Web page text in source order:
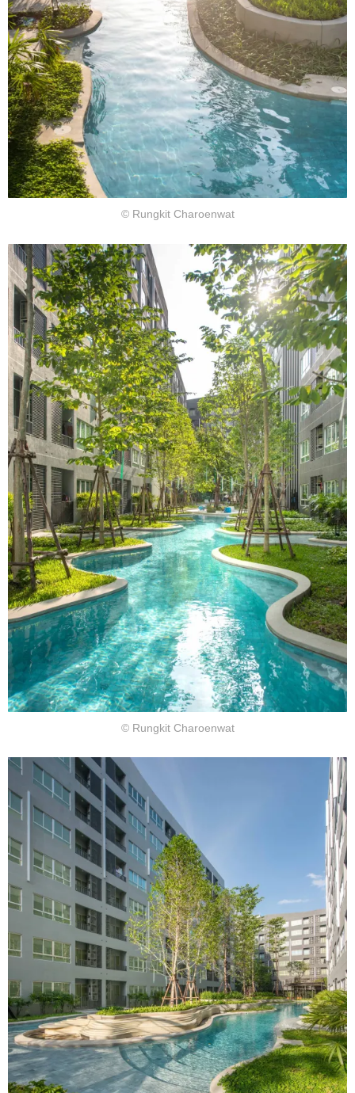
© Rungkit Charoenwat
© Rungkit Charoenwat